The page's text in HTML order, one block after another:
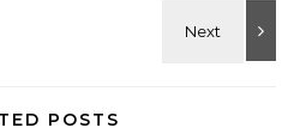
POSTS